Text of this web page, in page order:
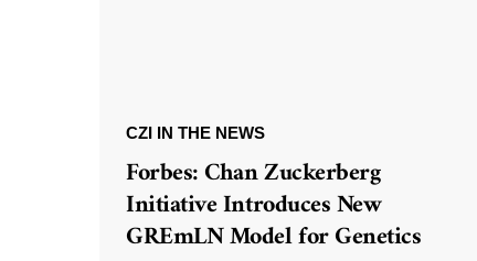
CZI IN THE NEWS
Forbes: Chan Zuckerberg
Initiative Introduces New
GREmLN Model for Genetics